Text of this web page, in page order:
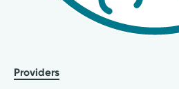
Providers